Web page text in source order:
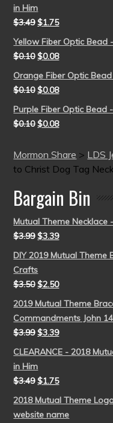
in Him
$3.49 $1.75
Yellow Fiber Optic Bead
$0.10 $0.08
Orange Fiber Optic
$0.10 $0.08
Purple Fiber Optic Bead
$0.10 $0.08
Mormon Share > LDS
to Christ Dog Tag
Bargain Bin
Mutual Theme Necklace
$3.99 $3.39
DIY 2019 Mutual Theme
Crafts
$3.50 $2.50
2019 Mutual Theme
Commandments John
$3.99 $3.39
CLEARANCE - 2018
in Him
$3.49 $1.75
2018 Mutual Theme
website name